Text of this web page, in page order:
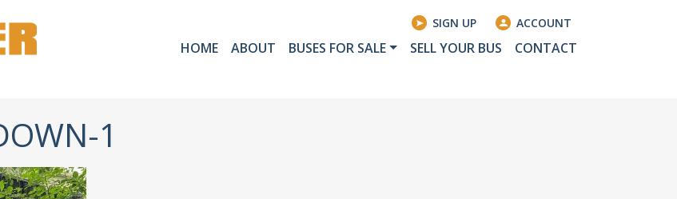
SIGN UP ACCOUNT
HOME ABOUT BUSES FOR SALE SELL YOUR BUS CONTACT
1